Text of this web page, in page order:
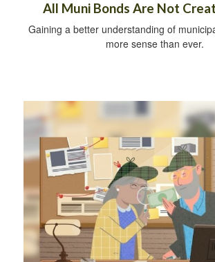
All Muni Bonds Are Not
Gaining a better understanding of
more sense than ever.